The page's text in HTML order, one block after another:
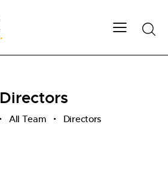
Directors
All Team Directors